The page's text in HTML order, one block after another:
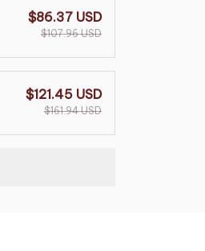
$86.37 USD
$107.96 USD
$121.45 USD
$161.94 USD